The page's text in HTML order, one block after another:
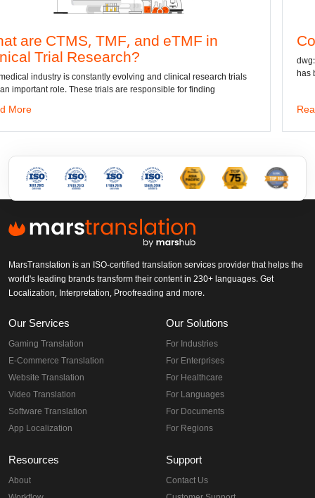
and eTMF in
evolving and clinical research trials
are responsible for finding
Convert DWG
dwg: It means a drawing
has been the standard
MarsTranslation is an ISO-certified translation services provider that helps the
world's leading brands transform their content in 230+ languages. Get
Localization, Interpretation, Proofreading and more.
Our Services
Gaming Translation
E-Commerce Translation
Website Translation
Video Translation
Software Translation
App Localization
Our Solutions
For Industries
For Enterprises
For Healthcare
For Languages
For Documents
For Regions
Resources
About
Support
Contact Us